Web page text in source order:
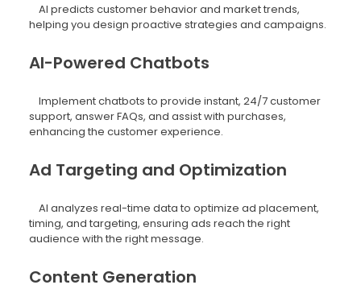
AI predicts customer behavior and market trends,
helping you design proactive strategies and campaigns.
AI-Powered Chatbots
Implement chatbots to provide instant, 24/7 customer
support, answer FAQs, and assist with purchases,
enhancing the customer experience.
Ad Targeting and Optimization
AI analyzes real-time data to optimize ad placement,
timing, and targeting, ensuring ads reach the right
audience with the right message.
Content Generation